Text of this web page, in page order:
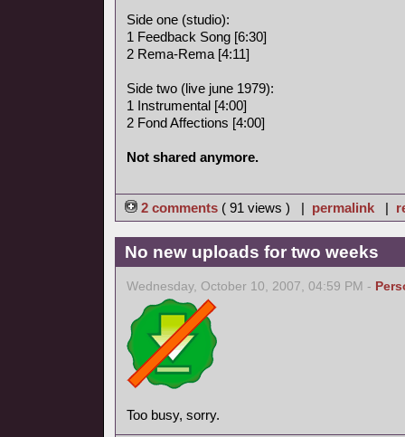
Side one (studio):
1 Feedback Song [6:30]
2 Rema-Rema [4:11]
Side two (live june 1979):
1 Instrumental [4:00]
2 Fond Affections [4:00]
Not shared anymore.
2 comments ( 91 views ) | permalink |
No new uploads for two weeks
Wednesday, October 10, 2007, 04:59 PM -
Too busy, sorry.